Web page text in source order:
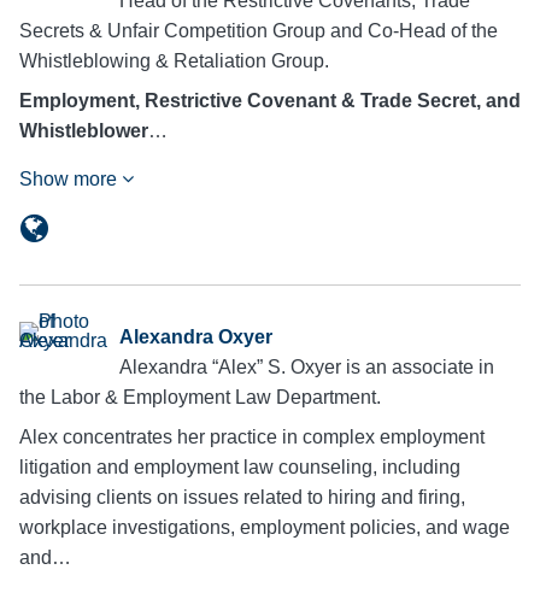
Secrets & Unfair Competition Group and Co-Head of the
Whistleblowing & Retaliation Group.
Employment, Restrictive Covenant & Trade Secret, and
Whistleblower…
Show more
Alexandra Oxyer
Alexandra “Alex” S. Oxyer is an associate in
the Labor & Employment Law Department.
Alex concentrates her practice in complex employment
litigation and employment law counseling, including
advising clients on issues related to hiring and firing,
workplace investigations, employment policies, and wage
and…